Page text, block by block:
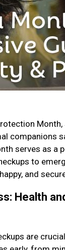
companions
serves as
to
and
Health
are